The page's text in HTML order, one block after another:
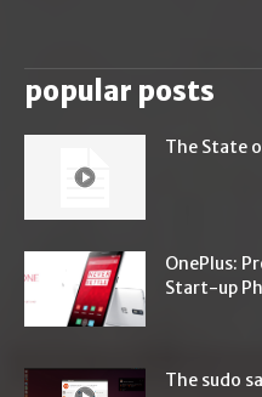
popular posts
The State
OnePlus:
Start-up
The sudo